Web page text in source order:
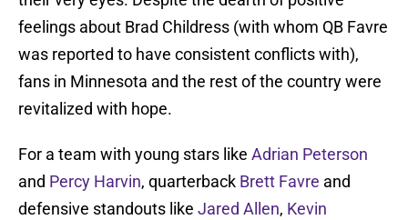
feelings about Brad Childress (with whom QB Favre
was reported to have consistent conflicts with),
fans in Minnesota and the rest of the country were
revitalized with hope.
For a team with young stars like Adrian Peterson
and Percy Harvin, quarterback Brett Favre and
defensive standouts like Jared Allen, Kevin